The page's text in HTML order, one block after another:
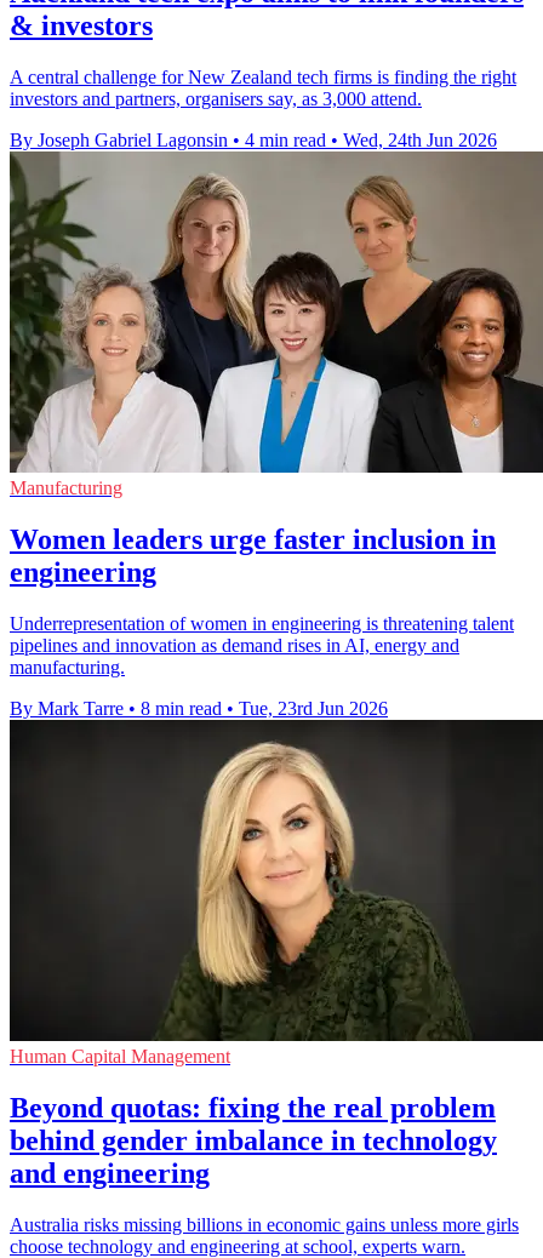
& investors
A central challenge for New Zealand tech firms is finding the right
investors and partners, organisers say, as 3,000 attend.
By Joseph Gabriel Lagonsin • 4 min read • Wed, 24th Jun 2026
Manufacturing
Women leaders urge faster inclusion in
engineering
Underrepresentation of women in engineering is threatening talent
pipelines and innovation as demand rises in AI, energy and
manufacturing.
By Mark Tarre • 8 min read • Tue, 23rd Jun 2026
Human Capital Management
Beyond quotas: fixing the real problem
behind gender imbalance in technology
and engineering
Australia risks missing billions in economic gains unless more girls
choose technology and engineering at school, experts warn.